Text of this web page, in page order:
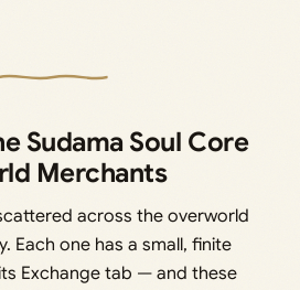
Sudama Soul Core
Merchants
across the overworld
Each one has a small, finite
Exchange tab — and these